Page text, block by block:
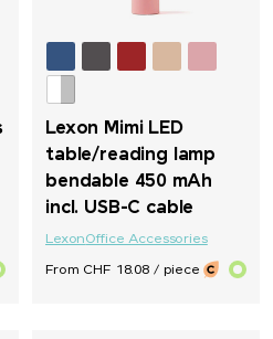
Lexon Mimi LED
table/reading lamp
bendable 450 mAh
incl. USB-C cable
LexonOffice Accessories
From CHF 18.08 / piece